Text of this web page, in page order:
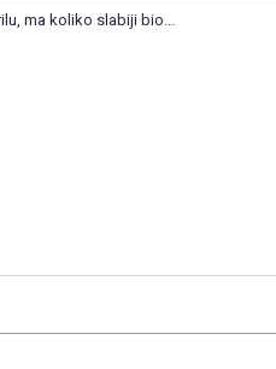
ma koliko slabiji bio...